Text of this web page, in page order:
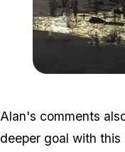
Alan's comments
deeper goal with